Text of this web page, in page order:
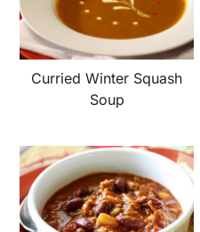
Curried Winter Squash
Soup